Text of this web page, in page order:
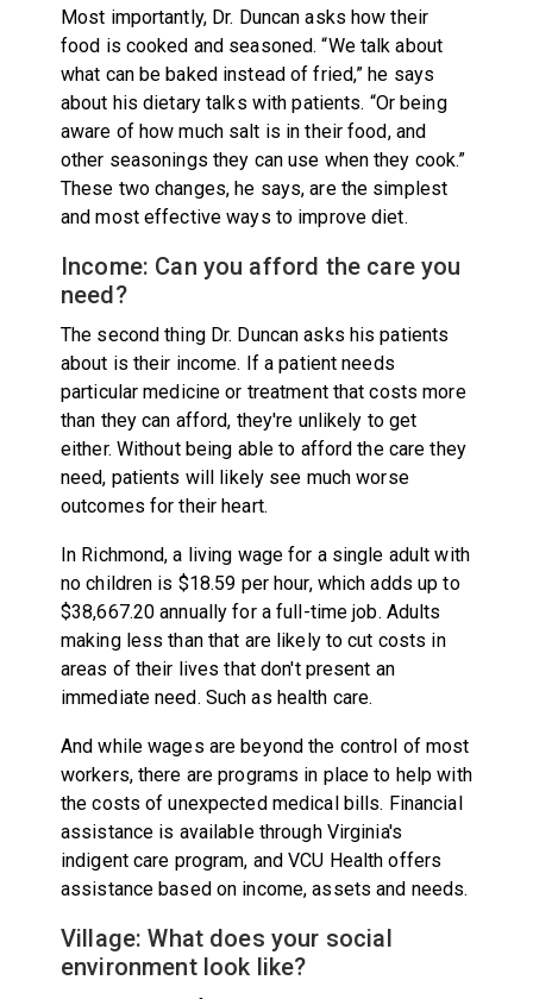
Most importantly, Dr. Duncan asks how their
food is cooked and seasoned. “We talk about
what can be baked instead of fried,” he says
about his dietary talks with patients. “Or being
aware of how much salt is in their food, and
other seasonings they can use when they cook.”
These two changes, he says, are the simplest
and most effective ways to improve diet.
Income: Can you afford the care you
need?
The second thing Dr. Duncan asks his patients
about is their income. If a patient needs
particular medicine or treatment that costs more
than they can afford, they're unlikely to get
either. Without being able to afford the care they
need, patients will likely see much worse
outcomes for their heart.
In Richmond, a living wage for a single adult with
no children is $18.59 per hour, which adds up to
$38,667.20 annually for a full-time job. Adults
making less than that are likely to cut costs in
areas of their lives that don't present an
immediate need. Such as health care.
And while wages are beyond the control of most
workers, there are programs in place to help with
the costs of unexpected medical bills. Financial
assistance is available through Virginia's
indigent care program, and VCU Health offers
assistance based on income, assets and needs.
Village: What does your social
environment look like?